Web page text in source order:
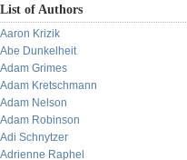
List of Authors
Aaron Krizik
Abe Dunkelheit
Adam Grimes
Adam Kretschmann
Adam Nelson
Adam Robinson
Adi Schnytzer
Adrienne Raphel